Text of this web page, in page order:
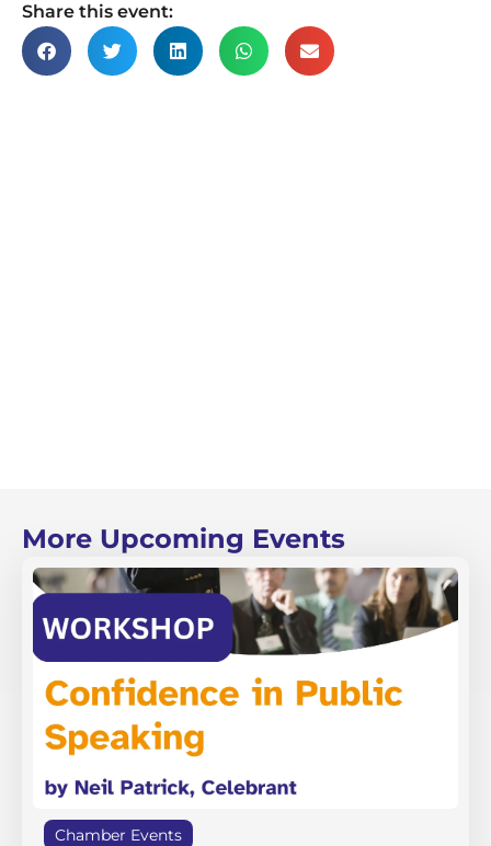
Share this event:
More Upcoming Events
Chamber Events